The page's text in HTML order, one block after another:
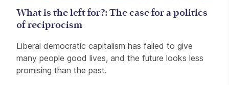
What is the left for?: The case for a politics
of reciprocism
Liberal democratic capitalism has failed to give
many people good lives, and the future looks less
promising than the past.